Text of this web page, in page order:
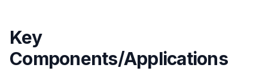
Key
Components/Applications